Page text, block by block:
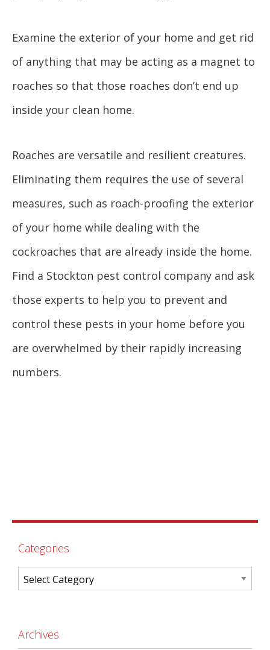
Examine the exterior of your home and get rid
of anything that may be acting as a magnet to
roaches so that those roaches don’t end up
inside your clean home.
Roaches are versatile and resilient creatures.
Eliminating them requires the use of several
measures, such as roach-proofing the exterior
of your home while dealing with the
cockroaches that are already inside the home.
Find a Stockton pest control company and ask
those experts to help you to prevent and
control these pests in your home before you
are overwhelmed by their rapidly increasing
numbers.
Categories
Archives